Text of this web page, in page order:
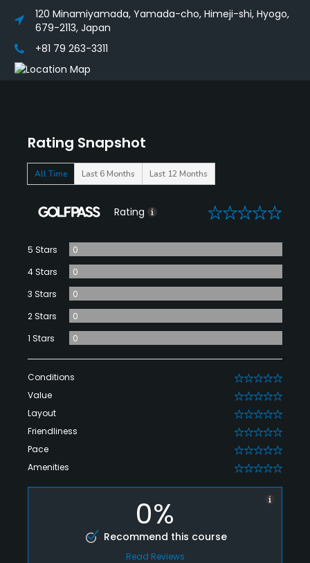
Rating Snapshot
All Time Last 6 Months Last 12 Months
Rating 0
5 Stars
0
4 Stars
0
3 Stars
0
2 Stars
0
1 Stars
0
Conditions 0
Value 0
Layout 0
Friendliness 0
Pace 0
Amenities 0
0%
Recommend this course
Read Reviews
120 Minamiyamada, Yamada-cho, Himeji-shi, Hyogo,
679-2113, Japan
+81 79 263-3311